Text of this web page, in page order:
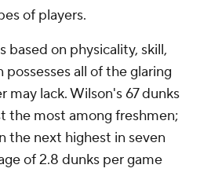
of players.
based on physicality, skill,
all of the glaring
lack. Wilson's 67 dunks
the most among freshmen;
the next highest in seven
of 2.8 dunks per game